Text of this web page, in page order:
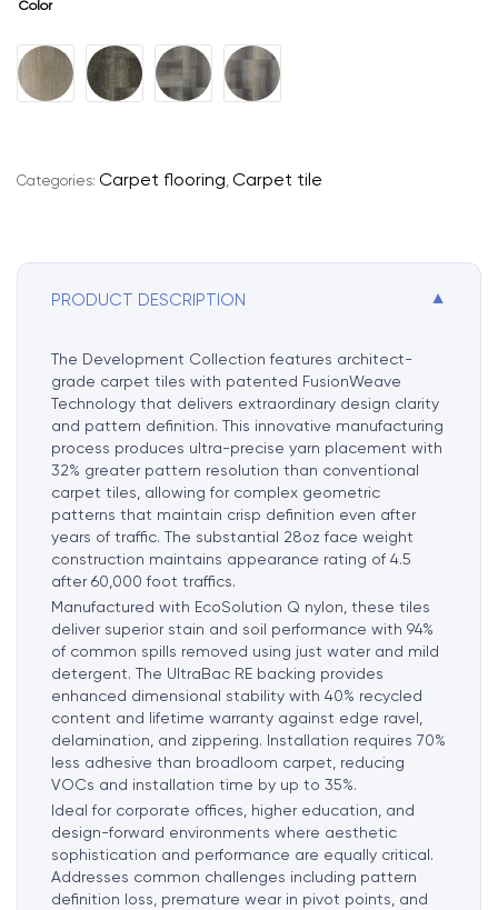
Color
A
l
rCategories: Carpet flooring Carpet tile
PRODUCT DESCRIPTION ▼
The Development Collection features architect-
grade carpet tiles with patented FusionWeave
Technology that delivers extraordinary design clarity
and pattern definition. This innovative manufacturing
process produces ultra-precise yarn placement with
32% greater pattern resolution than conventional
carpet tiles, allowing for complex geometric
patterns that maintain crisp definition even after
years of traffic. The substantial 28oz face weight
construction maintains appearance rating of 4.5
after 60,000 foot traffics.
Manufactured with EcoSolution Q nylon, these tiles
deliver superior stain and soil performance with 94%
of common spills removed using just water and mild
detergent. The UltraBac RE backing provides
enhanced dimensional stability with 40% recycled
content and lifetime warranty against edge ravel,
delamination, and zippering. Installation requires 70%
less adhesive than broadloom carpet, reducing
VOCs and installation time by up to 35%.
Ideal for corporate offices, higher education, and
design-forward environments where aesthetic
sophistication and performance are equally critical.
Addresses common challenges including pattern
definition loss, premature wear in pivot points, and